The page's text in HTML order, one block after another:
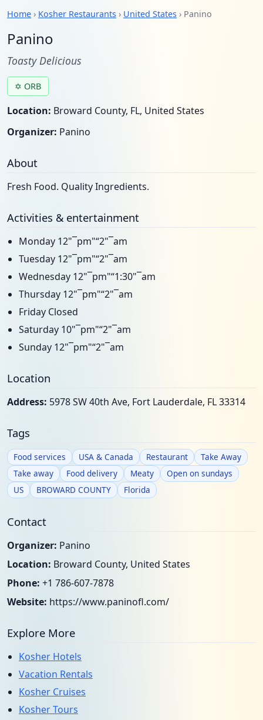
Home › Kosher Restaurants › United States › Panino
Panino
Toasty Delicious
✡ ORB
Location: Broward County, FL, United States
Organizer: Panino
About
Fresh Food. Quality Ingredients.
Activities & entertainment
Monday 12"¯pm"“2"¯am
Tuesday 12"¯pm"“2"¯am
Wednesday 12"¯pm"“1:30"¯am
Thursday 12"¯pm"“2"¯am
Friday Closed
Saturday 10"¯pm"“2"¯am
Sunday 12"¯pm"“2"¯am
Location
Address: 5978 SW 40th Ave, Fort Lauderdale, FL 33314
Tags
Food services USA & Canada Restaurant
Take Away
Take away
Food delivery Meaty
Open on sundays
US
BROWARD COUNTY Florida
Contact
Organizer: Panino
Location: Broward County, United States
Phone: +1 786-607-7878
Website: https://www.paninofl.com/
Explore More
Kosher Hotels
Vacation Rentals
Kosher Cruises
Kosher Tours